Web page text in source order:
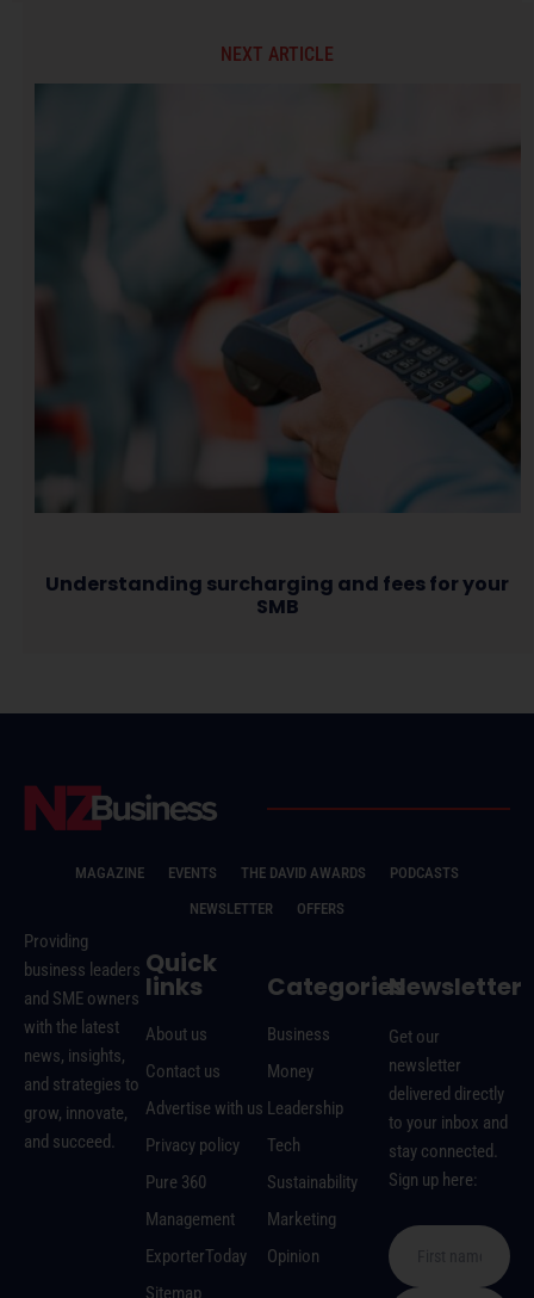
NEXT ARTICLE
Understanding surcharging and fees for your
SMB
MAGAZINE EVENTS THE DAVID AWARDS
PODCASTS
NEWSLETTER
OFFERS
Providing
business leaders
and SME owners
with the latest
news, insights,
and strategies to
grow, innovate,
and succeed.
Quick
links
About us
Contact us
Advertise with us
Privacy policy
Pure 360
Management
ExporterToday
Sitemap
Categories
Business
Money
Leadership
Tech
Sustainability
Marketing
Opinion
Newsletter
Get our
newsletter
delivered directly
to your inbox and
stay connected.
Sign up here: